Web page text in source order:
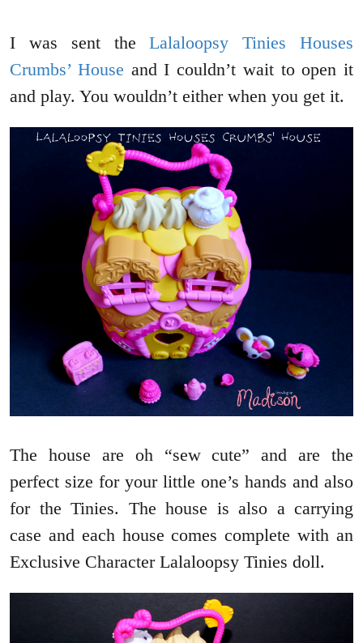
I was sent theLalaloopsy Tinies Houses
Crumbs’ House and I couldn’t wait to open it
and play. You wouldn’t either when you get it.
The house are oh “sew cute” and are the
perfect size for your little one’s hands and also
for the Tinies. The house is also a carrying
case and each house comes complete with an
Exclusive Character Lalaloopsy Tinies doll.